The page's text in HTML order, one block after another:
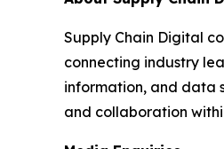
Supply Chain Digital
connecting industry
information, and data
and collaboration